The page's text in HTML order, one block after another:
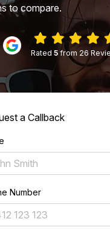
to compare.
Rated 5 from 26
a Callback
Number